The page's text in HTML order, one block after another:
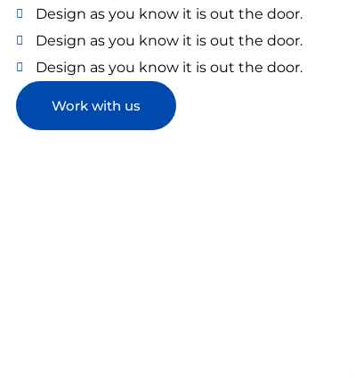
Design as you know it is out the door.
Design as you know it is out the door.
Design as you know it is out the door.
Work with us